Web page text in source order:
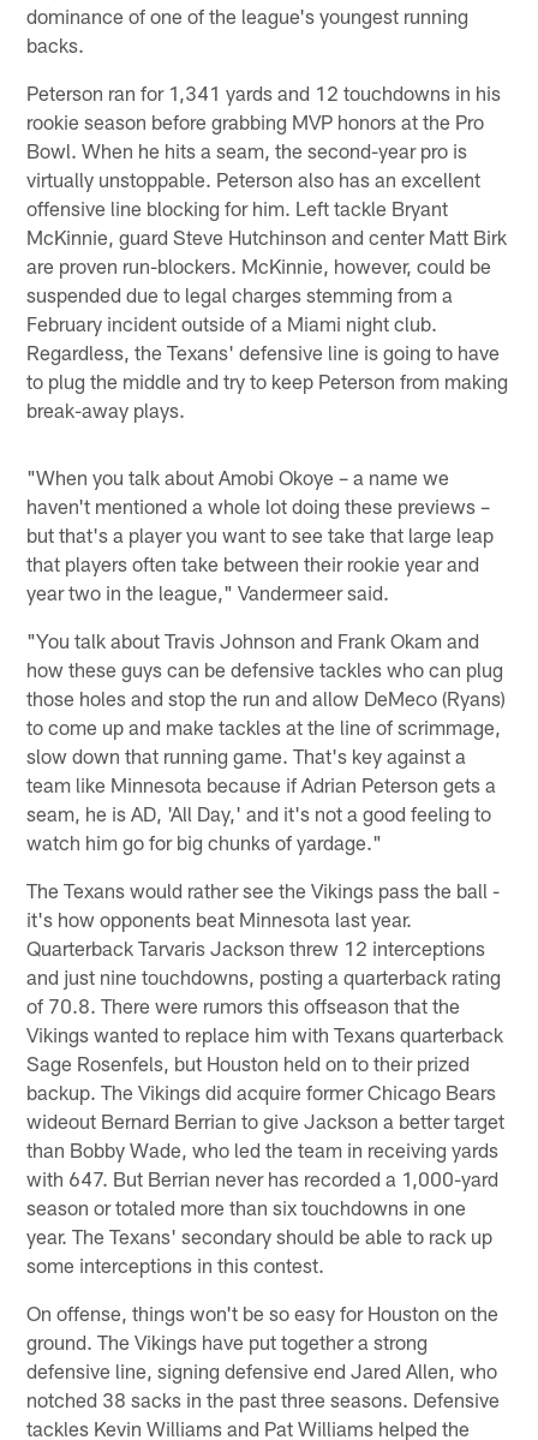
dominance of one of the league's youngest running
backs.
Peterson ran for 1,341 yards and 12 touchdowns in his
rookie season before grabbing MVP honors at the Pro
Bowl. When he hits a seam, the second-year pro is
virtually unstoppable. Peterson also has an excellent
offensive line blocking for him. Left tackle Bryant
McKinnie, guard Steve Hutchinson and center Matt Birk
are proven run-blockers. McKinnie, however, could be
suspended due to legal charges stemming from a
February incident outside of a Miami night club.
Regardless, the Texans' defensive line is going to have
to plug the middle and try to keep Peterson from making
break-away plays.
"When you talk about Amobi Okoye – a name we
haven't mentioned a whole lot doing these previews –
but that's a player you want to see take that large leap
that players often take between their rookie year and
year two in the league," Vandermeer said.
"You talk about Travis Johnson and Frank Okam and
how these guys can be defensive tackles who can plug
those holes and stop the run and allow DeMeco (Ryans)
to come up and make tackles at the line of scrimmage,
slow down that running game. That's key against a
team like Minnesota because if Adrian Peterson gets a
seam, he is AD, 'All Day,' and it's not a good feeling to
watch him go for big chunks of yardage."
The Texans would rather see the Vikings pass the ball -
it's how opponents beat Minnesota last year.
Quarterback Tarvaris Jackson threw 12 interceptions
and just nine touchdowns, posting a quarterback rating
of 70.8. There were rumors this offseason that the
Vikings wanted to replace him with Texans quarterback
Sage Rosenfels, but Houston held on to their prized
backup. The Vikings did acquire former Chicago Bears
wideout Bernard Berrian to give Jackson a better target
than Bobby Wade, who led the team in receiving yards
with 647. But Berrian never has recorded a 1,000-yard
season or totaled more than six touchdowns in one
year. The Texans' secondary should be able to rack up
some interceptions in this contest.
On offense, things won't be so easy for Houston on the
ground. The Vikings have put together a strong
defensive line, signing defensive end Jared Allen, who
notched 38 sacks in the past three seasons. Defensive
tackles Kevin Williams and Pat Williams helped the